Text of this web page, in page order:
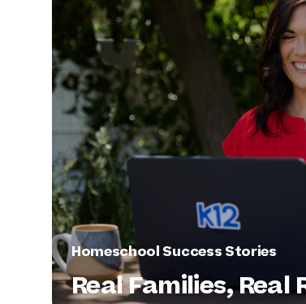
Homeschool Success Stories
Real Families, Real